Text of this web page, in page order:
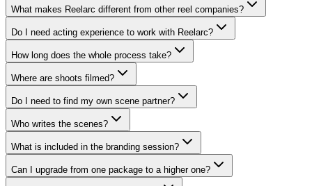
What makes Reelarc different from other reel companies?
Do I need acting experience to work with Reelarc?
How long does the whole process take?
Where are shoots filmed?
Do I need to find my own scene partner?
Who writes the scenes?
What is included in the branding session?
Can I upgrade from one package to a higher one?